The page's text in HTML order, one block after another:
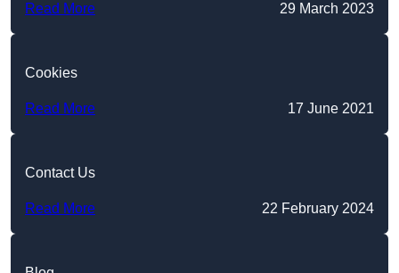
Read More 29 March 2023
Cookies
Read More 17 June 2021
Contact Us
Read More 22 February 2024